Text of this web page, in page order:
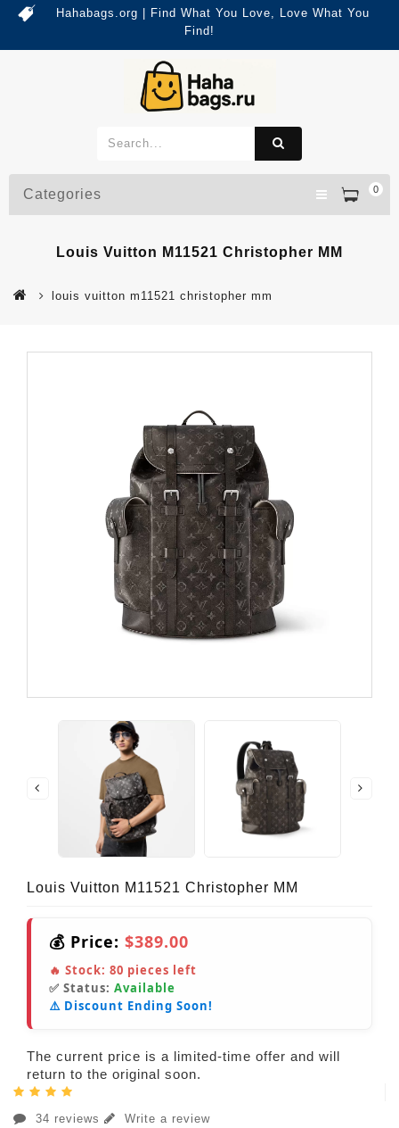
Hahabags.org | Find What You Love, Love What You
Find!
0
Categories
Louis Vuitton M11521 Christopher MM
louis vuitton m11521 christopher mm
Louis Vuitton M11521 Christopher MM
💰 Price: $389.00
🔥 Stock: 80 pieces left
✅ Status: Available
⚠️ Discount Ending Soon!
The current price is a limited-time offer and will
return to the original soon.
34 reviews Write a review